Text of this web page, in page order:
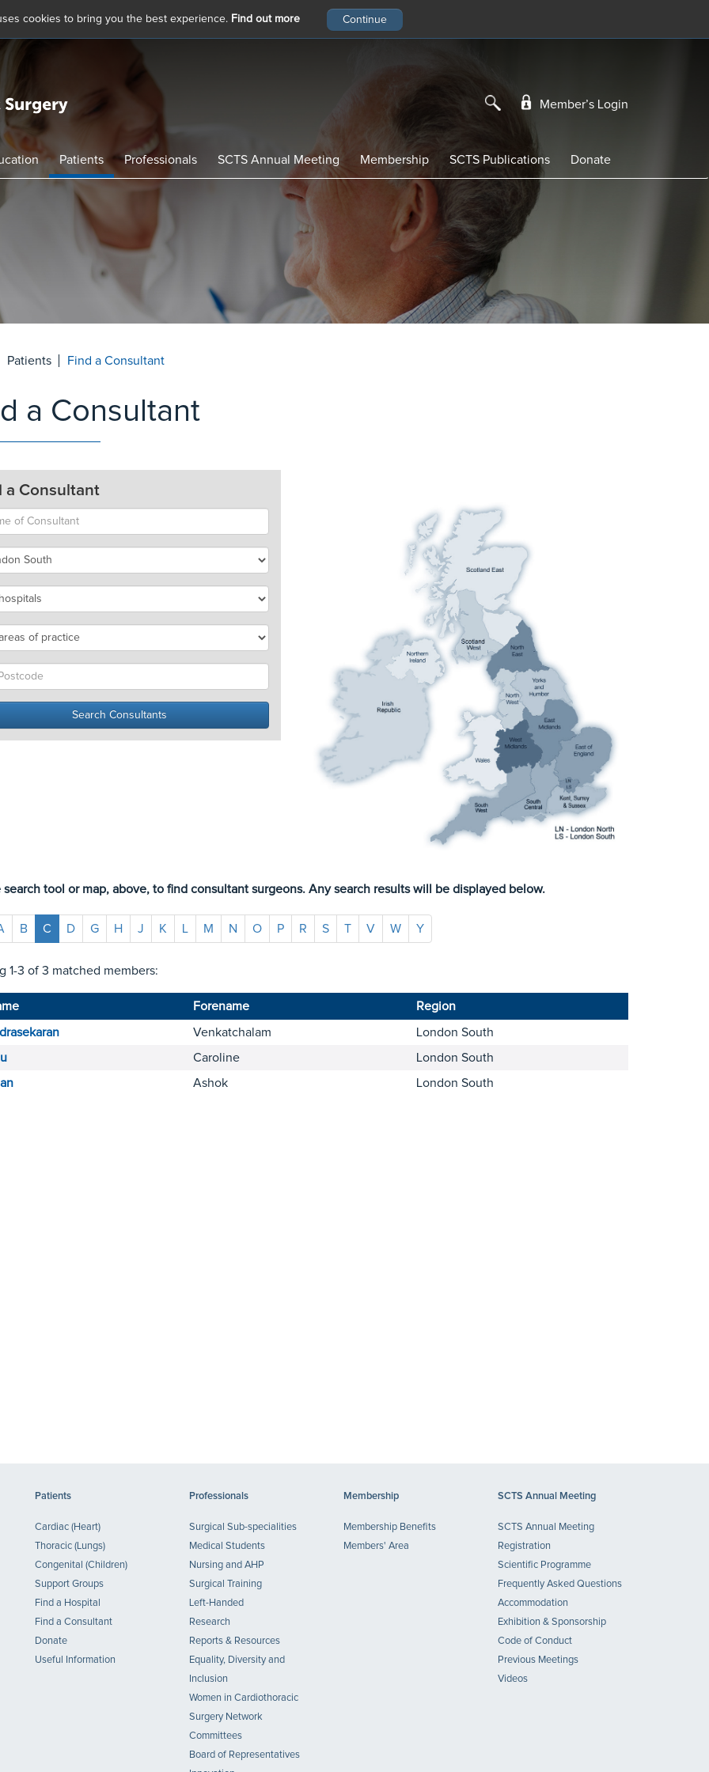
cookies to bring you the best experience. Find out more
Member’s Login
Patients Professionals SCTS Annual Meeting Membership SCTS Publications Donate
Patients Find a Consultant
a Consultant
a Consultant
search tool or map, above, to find consultant surgeons. Any search results will be displayed below.
B C D G H J K L M N O P R S T V W Y
1-3 of 3 matched members:
Forename Region
Venkatchalam
London South
Caroline
London South
Ashok London South
Patients Professionals Membership SCTS Annual Meeting
Cardiac (Heart)
Thoracic (Lungs)
Congenital (Children)
Support Groups
Find a Hospital
Find a Consultant
Donate
Useful Information
Surgical Sub-specialities
Medical Students
Nursing and AHP
Surgical Training
Left-Handed
Research
Reports & Resources
Equality, Diversity and
Inclusion
Women in Cardiothoracic
Surgery Network
Committees
Board of Representatives
Membership Benefits
Members' Area
SCTS Annual Meeting
Registration
Scientific Programme
Frequently Asked Questions
Accommodation
Exhibition & Sponsorship
Code of Conduct
Previous Meetings
Videos